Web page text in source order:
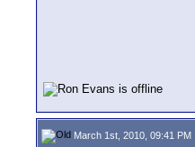
March 1st, 2010, 09:41 PM